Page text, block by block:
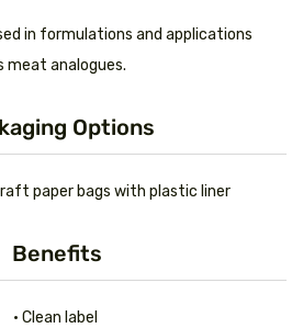
in formulations and applications
meat analogues.
Options
paper bags with plastic liner
Benefits
• Clean label